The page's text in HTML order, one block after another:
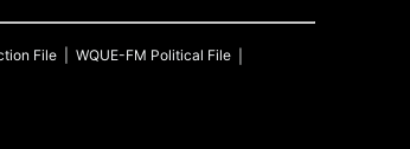
File WQUE-FM Political File